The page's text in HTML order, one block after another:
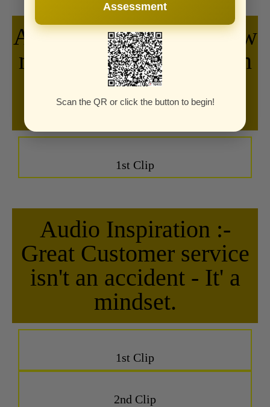
Audio Inspiration :- How
many dreams have been
delayed by "I'll do it
tomorrow"?
1st Clip
Audio Inspiration :-
Great Customer service
isn't an accident - It' a
mindset.
1st Clip
2nd Clip
Assessment
Scan the QR or click the button to begin!